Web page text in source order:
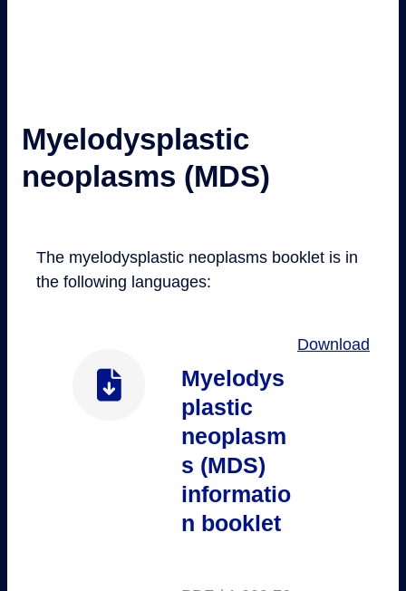
Myelodysplastic
neoplasms (MDS)
The myelodysplastic neoplasms booklet is in
the following languages:
Myelodys
plastic
neoplasm
s (MDS)
informatio
n booklet
Download